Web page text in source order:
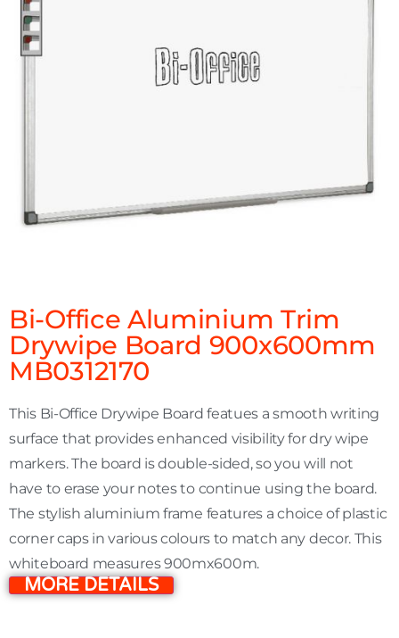
Bi-Office Aluminium Trim
Drywipe Board 900x600mm
MB0312170
This Bi-Office Drywipe Board featues a smooth writing
surface that provides enhanced visibility for dry wipe
markers. The board is double-sided, so you will not
have to erase your notes to continue using the board.
The stylish aluminium frame features a choice of plastic
corner caps in various colours to match any decor. This
whiteboard measures 900mx600m.
MORE DETAILS